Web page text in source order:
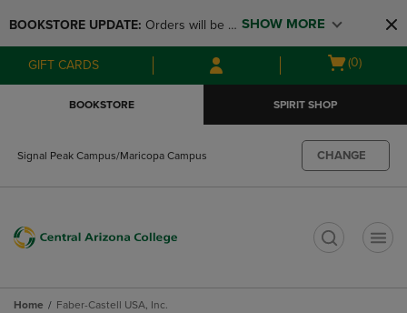
to
main
content
to
main
navigation
menu
BOOKSTORE UPDATE: Orders will be
available at the POP UP for Maricopa
and San Tan Campus on August 12-24
SHOW MORE
GIFT CARDS
Open
(0)
BOOKSTORE SPIRIT SHOP
Signal Peak Campus/Maricopa Campus CHANGE
Home Faber-Castell USA, Inc.